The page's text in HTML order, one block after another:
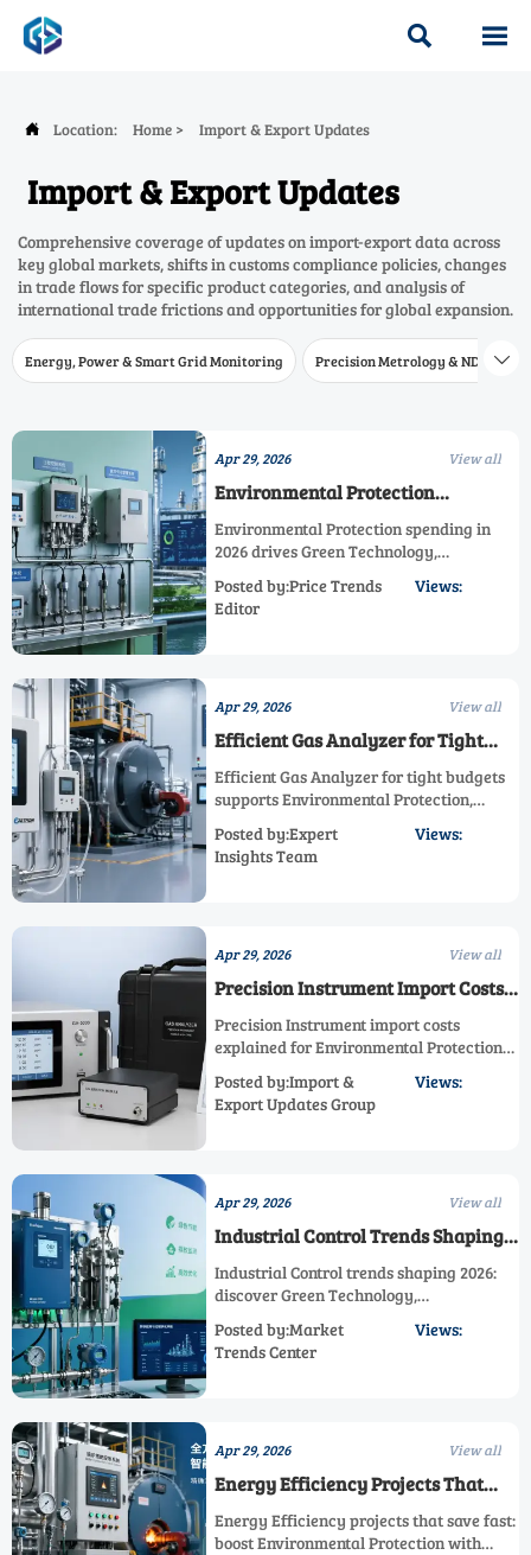
 
 Location: Home > Import & Export Updates
Import & Export Updates
Comprehensive coverage of updates on import-export data across
key global markets, shifts in customs compliance policies, changes
in trade flows for specific product categories, and analysis of
international trade frictions and opportunities for global expansion.
Energy, Power & Smart Grid Monitoring Precision Metrology & NDT 
Apr 29, 2026 View all
Environmental Protection
Spending in 2026
Environmental Protection spending in
2026 drives Green Technology,
Reduction, and Energy Efficiency—
discover how smarter industrial
Posted by:Price Trends
Editor
Views:
Apr 29, 2026 View all
Efficient Gas Analyzer for Tight
Budgets
Efficient Gas Analyzer for tight budgets
supports Environmental Protection,
Monitoring with reliable industrial
performance. Learn how it boosts
Posted by:Expert
Insights Team
Views:
Apr 29, 2026 View all
Precision Instrument Import Costs
Explained
Precision Instrument import costs
explained for Environmental Protection
compliance, calibration, and how an
Efficient Gas Analyzer supports Emission
Posted by:Import &
Export Updates Group
Views:
Apr 29, 2026 View all
Industrial Control Trends Shaping
2026
Industrial Control trends shaping 2026:
discover Green Technology,
Efficiency, Emission Reduction, and
Efficient Gas Analyzer solutions for
Posted by:Market
Trends Center
Views:
Apr 29, 2026 View all
Energy Efficiency Projects That
Save Fast
Energy Efficiency projects that save fast:
boost Environmental Protection with